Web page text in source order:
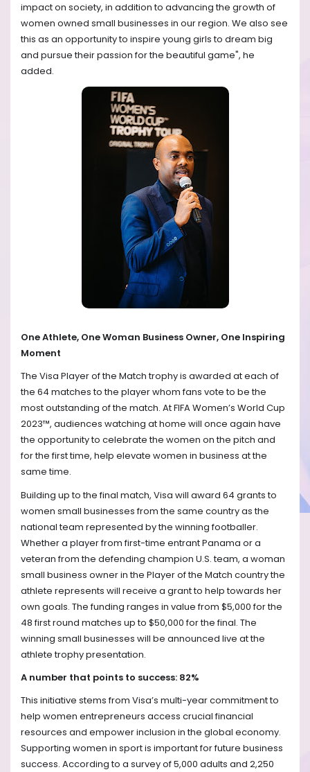
impact on society, in addition to advancing the growth of
women owned small businesses in our region. We also see
this as an opportunity to inspire young girls to dream big
and pursue their passion for the beautiful game", he
added.
One Athlete, One Woman Business Owner, One Inspiring
Moment
The Visa Player of the Match trophy is awarded at each of
the 64 matches to the player whom fans vote to be the
most outstanding of the match. At FIFA Women’s World Cup
2023™, audiences watching at home will once again have
the opportunity to celebrate the women on the pitch and
for the first time, help elevate women in business at the
same time.
Building up to the final match, Visa will award 64 grants to
women small businesses from the same country as the
national team represented by the winning footballer.
Whether a player from first-time entrant Panama or a
veteran from the defending champion U.S. team, a woman
small business owner in the Player of the Match country the
athlete represents will receive a grant to help towards her
own goals. The funding ranges in value from $5,000 for the
48 first round matches up to $50,000 for the final. The
winning small businesses will be announced live at the
athlete trophy presentation.
A number that points to success: 82%
This initiative stems from Visa’s multi-year commitment to
help women entrepreneurs access crucial financial
resources and empower inclusion in the global economy.
Supporting women in sport is important for future business
success. According to a survey of 5,000 adults and 2,250